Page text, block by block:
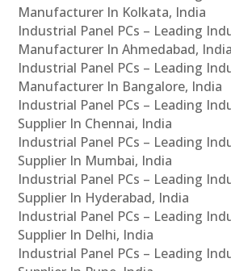
Manufacturer In Kolkata, India
Industrial Panel PCs – Leading
Manufacturer In Ahmedabad, India
Industrial Panel PCs – Leading
Manufacturer In Bangalore, India
Industrial Panel PCs – Leading
Supplier In Chennai, India
Industrial Panel PCs – Leading
Supplier In Mumbai, India
Industrial Panel PCs – Leading
Supplier In Hyderabad, India
Industrial Panel PCs – Leading
Supplier In Delhi, India
Industrial Panel PCs – Leading